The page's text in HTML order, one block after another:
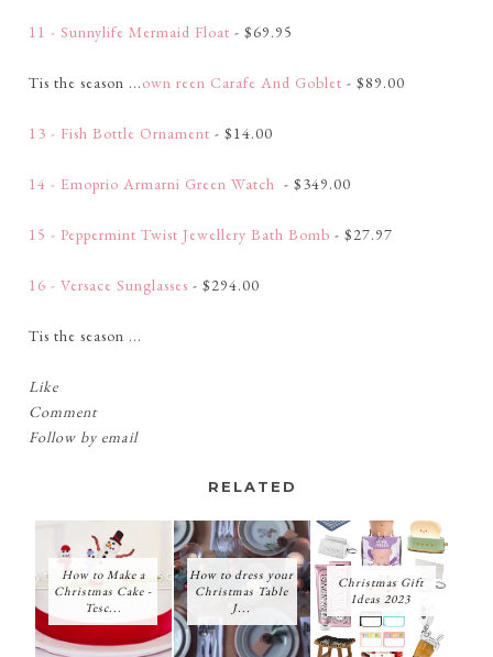
11 - Sunnylife Mermaid Float - $69.95
Tis the season ...own reen Carafe And Goblet - $89.00
13 - Fish Bottle Ornament - $14.00
14 - Emoprio Armarni Green Watch - $349.00
15 - Peppermint Twist Jewellery Bath Bomb - $27.97
16 - Versace Sunglasses - $294.00
Tis the season ...
Like
Comment
Follow by email
RELATED
How to Make a
Christmas Cake -
Tesc...
How to dress your
Christmas Table
J...
Christmas Gift
Ideas 2023